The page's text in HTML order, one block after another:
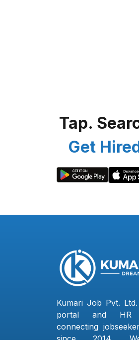
Tap.
Get
Kumari Job Pvt.
portal and HR
connecting